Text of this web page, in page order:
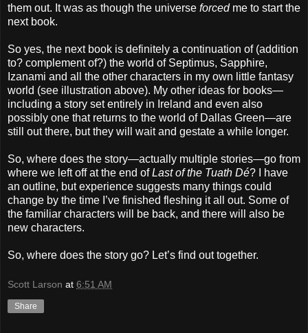
them out. It was as though the universe forced me to start the
next book.
So yes, the next book is definitely a continuation of (addition
to? complement of?) the world of Septimus, Sapphire,
Izanami and all the other characters in my own little fantasy
world (see illustration above). My other ideas for books—
including a story set entirely in Ireland and even also
possibly one that returns to the world of Dallas Green—are
still out there, but they will wait and gestate a while longer.
So, where does the story—actually multiple stories—go from
where we left off at the end ofLast of the Tuath Dé? I have
an outline, but experience suggests many things could
change by the time I’ve finished fleshing it all out. Some of
the familiar characters will be back, and there will also be
new characters.
So, where does the story go? Let’s find out together.
Scott Larson at 6:51 AM
Share